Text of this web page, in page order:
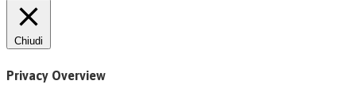
Chiudi
Privacy Overview